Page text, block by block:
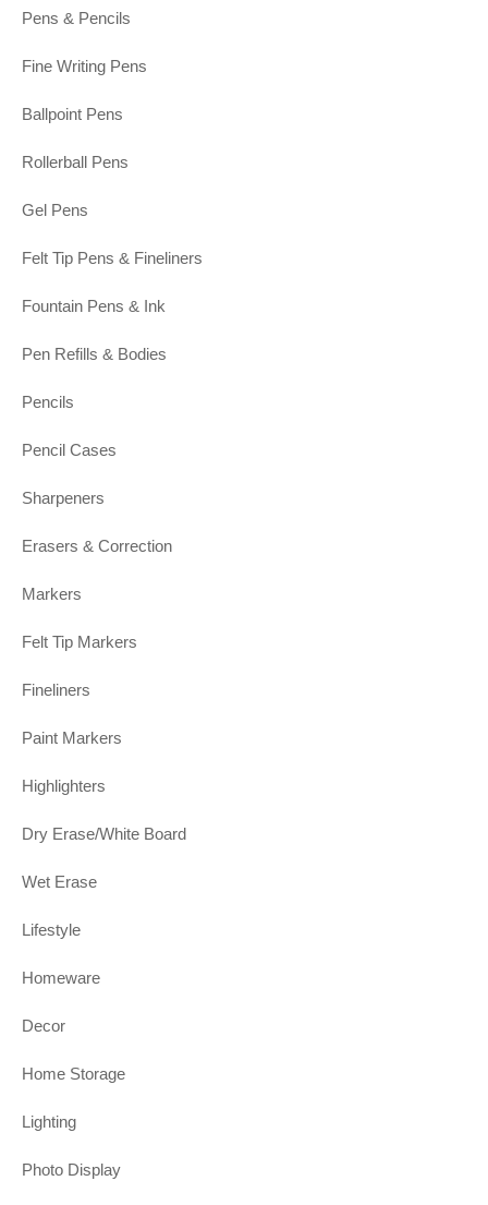
Pens & Pencils
Fine Writing Pens
Ballpoint Pens
Rollerball Pens
Gel Pens
Felt Tip Pens & Fineliners
Fountain Pens & Ink
Pen Refills & Bodies
Pencils
Pencil Cases
Sharpeners
Erasers & Correction
Markers
Felt Tip Markers
Fineliners
Paint Markers
Highlighters
Dry Erase/White Board
Wet Erase
Lifestyle
Homeware
Decor
Home Storage
Lighting
Photo Display